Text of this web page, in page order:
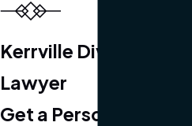
Kerrville Divorce
Lawyer
Get a Personalized